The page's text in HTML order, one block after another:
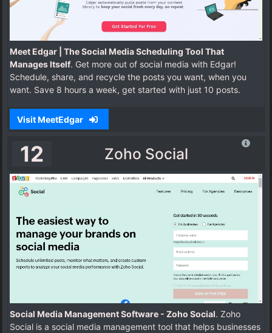
Meet Edgar | The Social Media Scheduling Tool That
Manages Itself. Get more out of social media with Edgar!
Schedule, share, and recycle the posts you want, when you
want. Save 8 hours a week, get started with just 10 posts.
Visit MeetEdgar
12 Zoho Social
Social Media Management Software - Zoho Social. Zoho
Social is a social media management tool that helps businesses